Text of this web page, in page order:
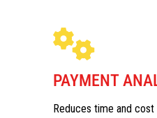
PAYMENT
Reduces time and